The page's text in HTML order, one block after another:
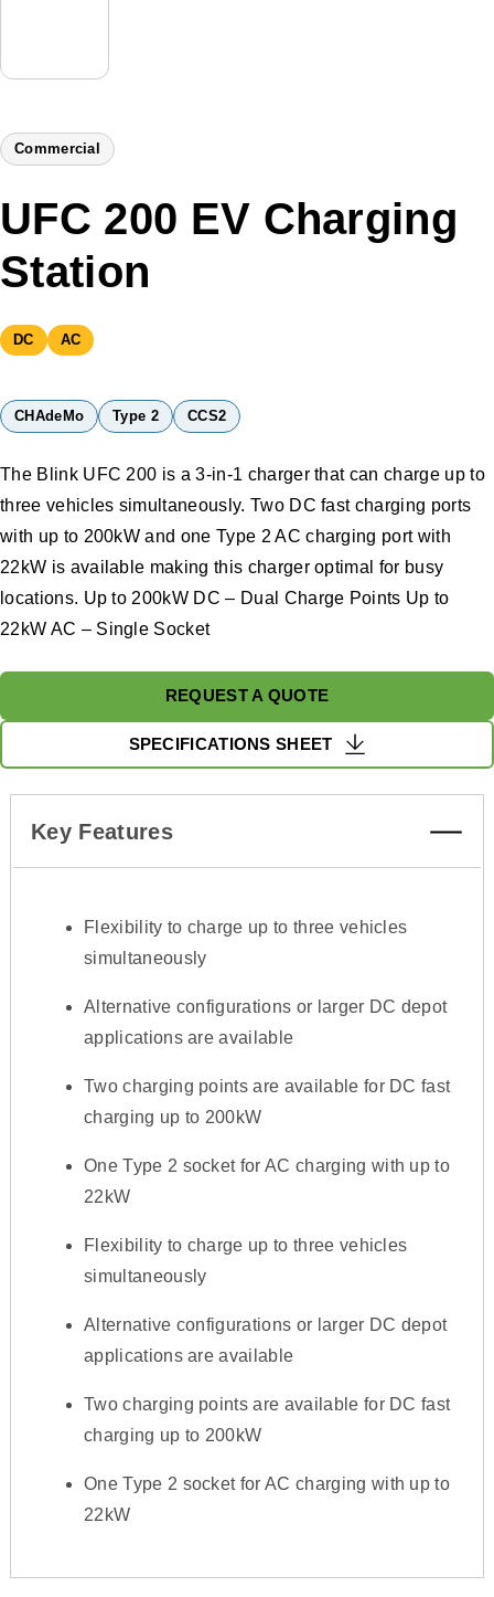
Commercial
UFC 200 EV Charging
Station
DC AC
The Blink UFC 200 is a 3-in-1 charger that can charge up to
three vehicles simultaneously. Two DC fast charging ports
with up to 200kW and one Type 2 AC charging port with
22kW is available making this charger optimal for busy
locations. Up to 200kW DC – Dual Charge Points Up to
22kW AC – Single Socket
CHAdeMo Type 2 CCS2
REQUEST A QUOTE
SPECIFICATIONS SHEET
Key Features
Flexibility to charge up to three vehicles
simultaneously
Alternative configurations or larger DC depot
applications are available
Two charging points are available for DC fast
charging up to 200kW
One Type 2 socket for AC charging with up to
22kW
Flexibility to charge up to three vehicles
simultaneously
Alternative configurations or larger DC depot
applications are available
Two charging points are available for DC fast
charging up to 200kW
One Type 2 socket for AC charging with up to
22kW